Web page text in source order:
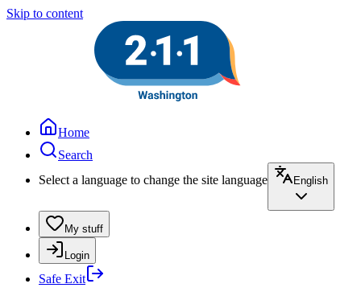
Skip to content
Home
Search
Select a language to change the site language
English
My stuff
Login
Safe Exit